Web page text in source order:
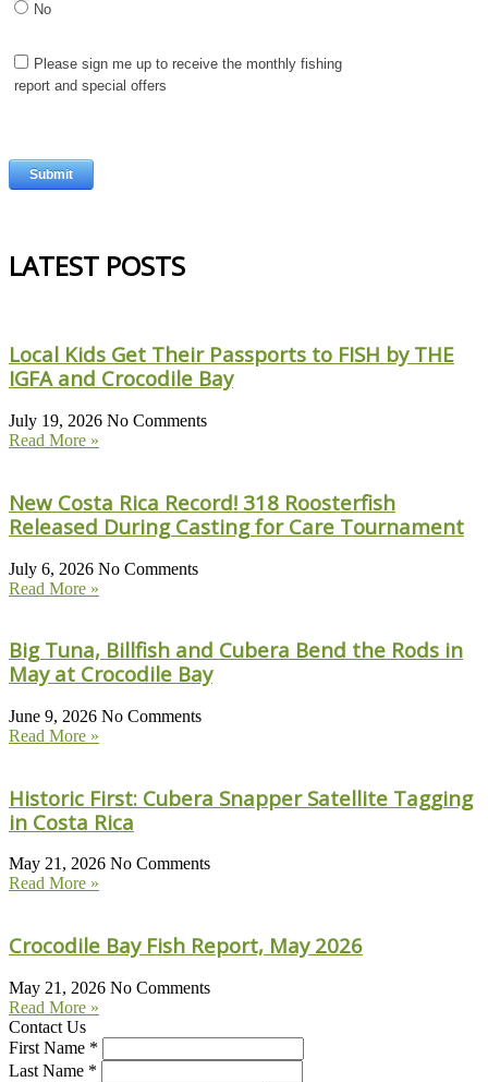
LATEST POSTS
Local Kids Get Their Passports to FISH by THE
IGFA and Crocodile Bay
July 19, 2026 No Comments
Read More »
New Costa Rica Record! 318 Roosterfish
Released During Casting for Care Tournament
July 6, 2026 No Comments
Read More »
Big Tuna, Billfish and Cubera Bend the Rods in
May at Crocodile Bay
June 9, 2026 No Comments
Read More »
Historic First: Cubera Snapper Satellite Tagging
in Costa Rica
May 21, 2026 No Comments
Read More »
Crocodile Bay Fish Report, May 2026
May 21, 2026 No Comments
Read More »
Contact Us
First Name *
Last Name *